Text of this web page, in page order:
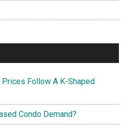
Follow A K-Shaped
Condo Demand?